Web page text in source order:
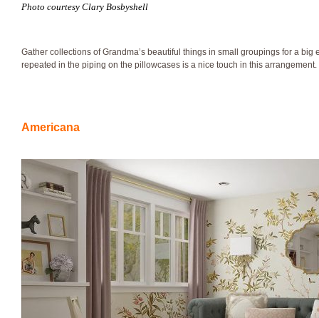
Photo courtesy Clary Bosbyshell
Gather collections of Grandma’s beautiful things in small groupings for a big
repeated in the piping on the pillowcases is a nice touch in this arrangement.
Americana